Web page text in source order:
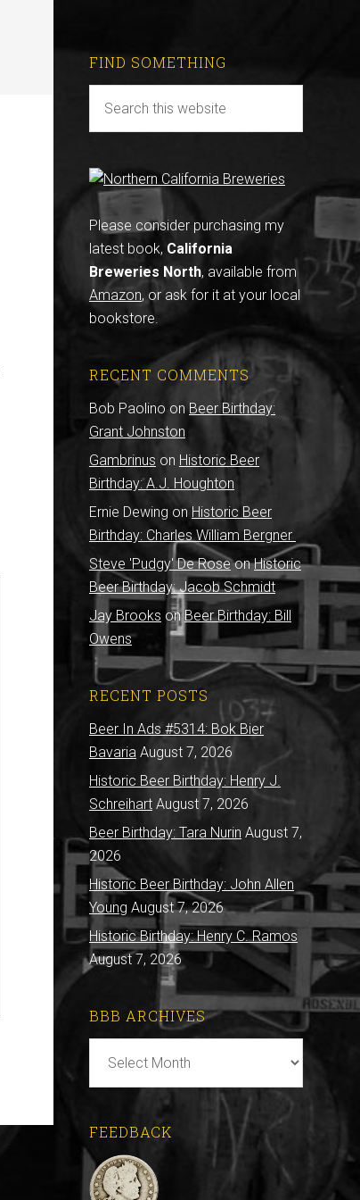
FIND SOMETHING
Please consider purchasing my
latest book, California
Breweries North, available from
Amazon, or ask for it at your local
bookstore.
RECENT COMMENTS
Bob Paolino onBeer Birthday:
Grant Johnston
Gambrinus on Historic Beer
Birthday: A.J. Houghton
Ernie Dewing on Historic Beer
Birthday: Charles William Bergner
Steve 'Pudgy' De RoseonHistoric
Beer Birthday: Jacob Schmidt
Jay Brooks on Beer Birthday: Bill
Owens
RECENT POSTS
Beer In Ads #5314: Bok Bier
Bavaria August 7, 2026
Historic Beer Birthday: Henry J.
Schreihart August 7, 2026
Beer Birthday: Tara Nurin August 7,
2026
Historic Beer Birthday: John Allen
Young August 7, 2026
Historic Birthday: Henry C. Ramos
August 7, 2026
BBB ARCHIVES
Archives
FEEDBACK